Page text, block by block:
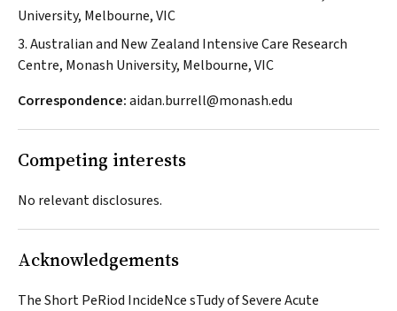
University, Melbourne, VIC
3. Australian and New Zealand Intensive Care Research
Centre, Monash University, Melbourne, VIC
Correspondence:aidan.burrell@monash.edu
Competing interests
No relevant disclosures.
Acknowledgements
The Short PeRiod IncideNce sTudy of Severe Acute